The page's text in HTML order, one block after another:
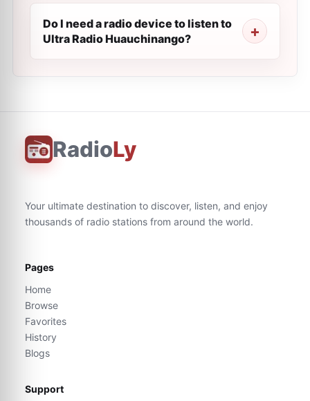
Do I need a radio device to listen to
Ultra Radio Huauchinango?
RadioLy
Your ultimate destination to discover, listen, and enjoy
thousands of radio stations from around the world.
Pages
Home
Browse
Favorites
History
Blogs
Support